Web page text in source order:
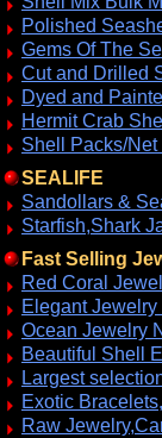
Polished
Gems Of The
Cut and Drilled
Dyed and
Hermit Crab
Shell Packs/Net
SEALIFE
Sandollars &
Starfish,Shark
Fast Selling
Red Coral
Elegant
Ocean Jewelry
Beautiful Shell
Largest
Exotic
Raw